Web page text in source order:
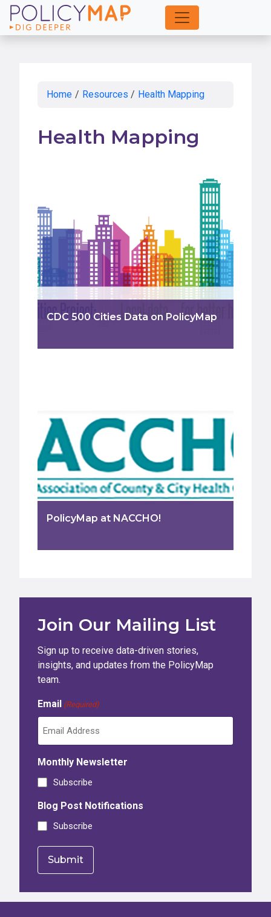
Skip
to
Home / Resources / Health Mapping
Health Mapping
CDC 500 Cities Data on PolicyMap
PolicyMap at NACCHO!
Join Our Mailing List
Sign up to receive data-driven stories,
insights, and updates from the PolicyMap
team.
Email (Required)
Monthly Newsletter
Subscribe
Blog Post Notifications
Subscribe